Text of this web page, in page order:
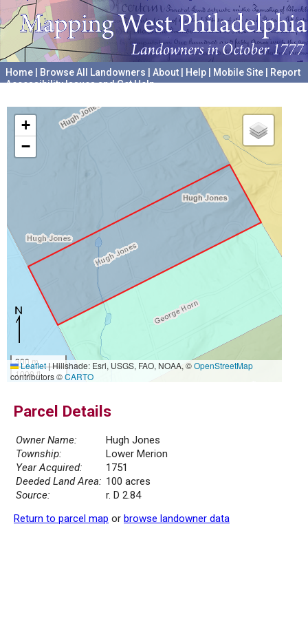
Home Browse All Landowners About Help Mobile Site
Report
Accessibility Issues and Get Help
+
−
300 m
1000 ft
Leaflet|Hillshade: Esri, USGS, FAO, NOAA, ©OpenStreetMap
contributors ©CARTO
Parcel Details
Owner Name:
Hugh Jones
Township:
Lower Merion
Year Acquired:
1751
Deeded Land Area: 100 acres
Source:
r. D 2.84
Return to parcel map or browse landowner data